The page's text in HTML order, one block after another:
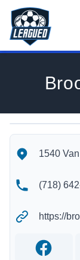
Skip to main
Return to
Brooklyn Sports
1540
(718)
https://
Facebook